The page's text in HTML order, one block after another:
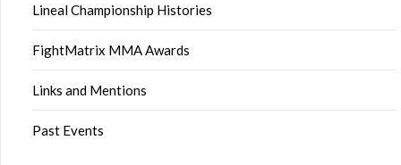
Lineal Championship Histories
FightMatrix MMA Awards
Links and Mentions
Past Events